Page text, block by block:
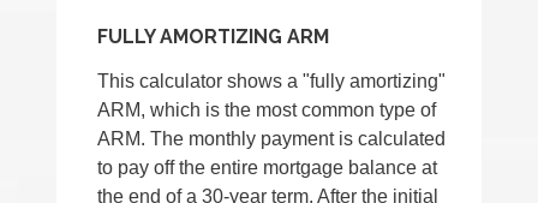
FULLY AMORTIZING ARM
This calculator shows a "fully amortizing"
ARM, which is the most common type of
ARM. The monthly payment is calculated
to pay off the entire mortgage balance at
the end of a 30-year term. After the initial